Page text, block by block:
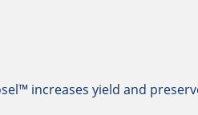
increases yield and